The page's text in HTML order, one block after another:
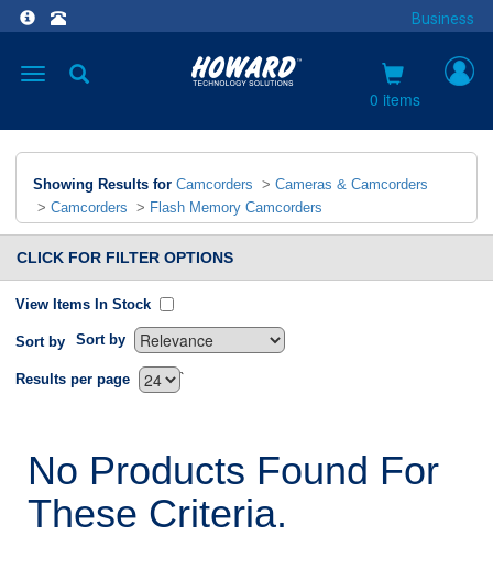
Business
Toggle
0 items
Showing Results for Camcorders > Cameras & Camcorders
> Camcorders > Flash Memory Camcorders
CLICK FOR FILTER OPTIONS
View Items In Stock
Sort by Sort by
`
Results per page
No Products Found For
These Criteria.